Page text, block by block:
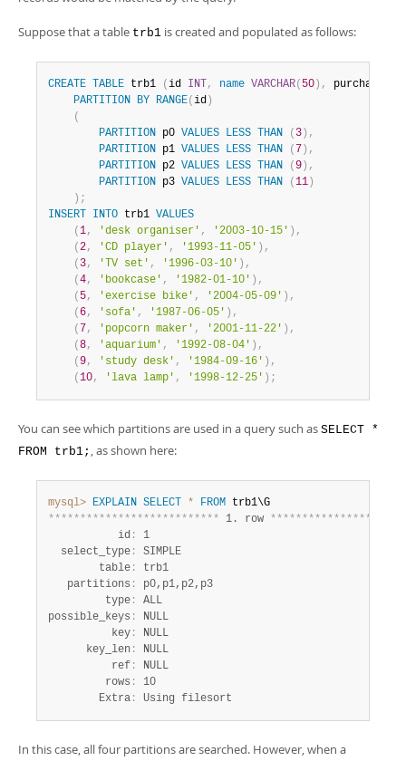
Suppose that a table trb1 is created and populated as follows:
CREATE TABLE trb1 ( id INT , name VARCHAR( 50 ) , purchased
PARTITION BY RANGE( id )
(
PARTITION p0 VALUES LESS THAN ( 3 ) ,
PARTITION p1 VALUES LESS THAN ( 7 ) ,
PARTITION p2 VALUES LESS THAN ( 9 ) ,
PARTITION p3 VALUES LESS THAN ( 11 )
) ;
INSERT
INTO trb1 VALUES
( 1, 'desk organiser' , '2003-10-15' ) ,
( 2, 'CD player' , '1993-11-05' ) ,
( 3, 'TV set' , '1996-03-10' ) ,
( 4, 'bookcase' , '1982-01-10' ) ,
( 5, 'exercise bike' , '2004-05-09' ) ,
( 6, 'sofa' , '1987-06-05' ) ,
( 7 , 'popcorn maker' , '2001-11-22' ) ,
( 8, 'aquarium' , '1992-08-04' ) ,
( 9, 'study desk' , '1984-09-16' ) ,
( 10, 'lava lamp' , '1998-12-25' ) ;
You can see which partitions are used in a query such as SELECT *
FROM trb1; , as shown here:
mysql> EXPLAIN SELECT * FROM
*************************** 1. row ****************
           id
:
1
  select_type
:
SIMPLE
        table
:
trb1
   partitions
:
p0,p1,p2,p3
         type
:
ALL
possible_keys :
NULL
          key
:
NULL
      key_len
:
NULL
          ref
:
NULL
         rows
:
10
        Extra
: Using filesort
In this case, all four partitions are searched. However, when a